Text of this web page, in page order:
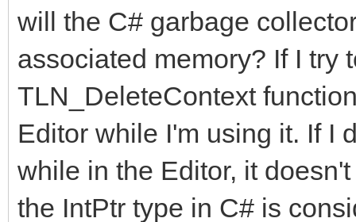
will the C# garbage
associated memory? If I try
TLN_DeleteContext
Editor while I'm using it. If I
while in the Editor, it
the IntPtr type in C# is